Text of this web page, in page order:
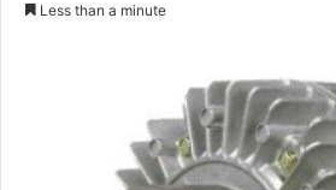
a
n
e
m
Less than a minute